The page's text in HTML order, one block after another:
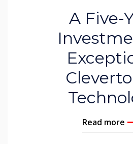
A Five-
Read more